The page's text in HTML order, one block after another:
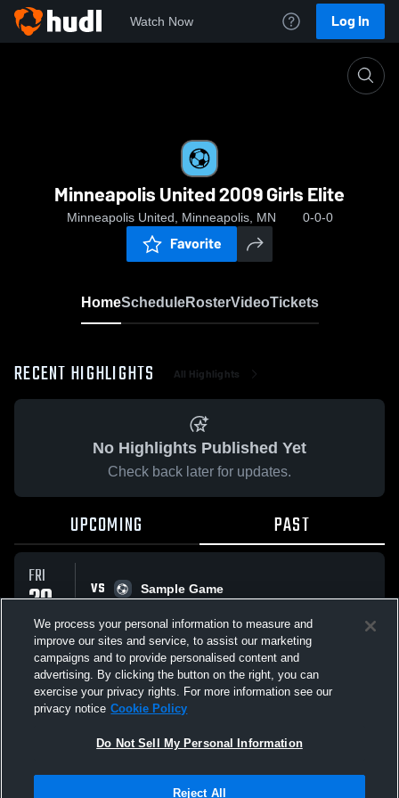
Watch Now Log In
Minneapolis United 2009 Girls Elite
Minneapolis United, Minneapolis, MN 0-0-0
Favorite
HomeScheduleRosterVideoTickets
RECENT HIGHLIGHTS All Highlights
No Highlights Published Yet
Check back later for updates.
UPCOMING PAST
FRI
20
MAR
VS
Sample Game
All Events
Not Sell My Personal Information |Cookies
We process your personal information to measure and
improve our sites and service, to assist our marketing
campaigns and to provide personalised content and
advertising. By clicking the button on the right, you can
exercise your privacy rights. For more information see our
privacy notice Cookie Policy
Do Not Sell My Personal Information
Reject All